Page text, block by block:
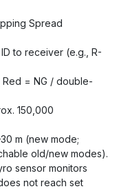
Spread
to receiver (e.g., R-
Red = NG / double-
150,000
m (new mode;
old/new modes).
sensor monitors
not reach set